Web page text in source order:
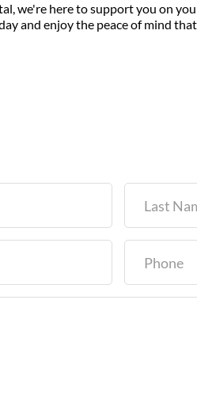
we're here to support you on
and enjoy the peace of mind